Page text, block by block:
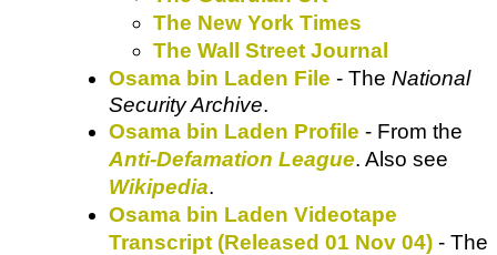
The New York Times
The Wall Street Journal
Osama bin Laden File - The National
Security Archive.
Osama bin Laden Profile - From the
Anti-Defamation League. Also see
Wikipedia.
Osama bin Laden Videotape
Transcript (Released 01 Nov 04) - The